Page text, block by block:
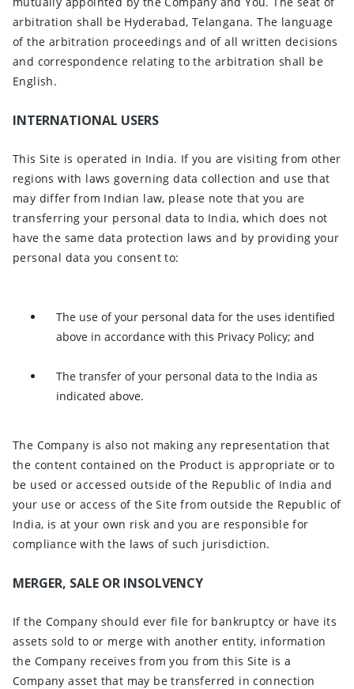
arbitration shall be Hyderabad, Telangana. The language
of the arbitration proceedings and of all written decisions
and correspondence relating to the arbitration shall be
English.
INTERNATIONAL USERS
This Site is operated in India. If you are visiting from other
regions with laws governing data collection and use that
may differ from Indian law, please note that you are
transferring your personal data to India, which does not
have the same data protection laws and by providing your
personal data you consent to:
The use of your personal data for the uses identified
above in accordance with this Privacy Policy; and
The transfer of your personal data to the India as
indicated above.
The Company is also not making any representation that
the content contained on the Product is appropriate or to
be used or accessed outside of the Republic of India and
your use or access of the Site from outside the Republic of
India, is at your own risk and you are responsible for
compliance with the laws of such jurisdiction.
MERGER, SALE OR INSOLVENCY
If the Company should ever file for bankruptcy or have its
assets sold to or merge with another entity, information
the Company receives from you from this Site is a
Company asset that may be transferred in connection